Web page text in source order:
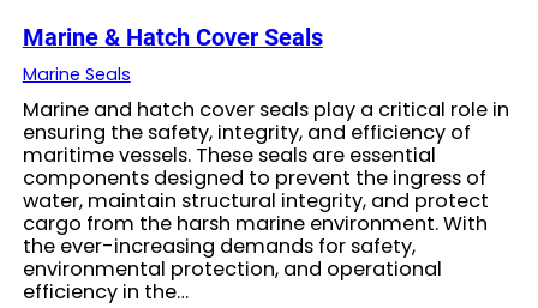
Marine & Hatch Cover Seals
Marine Seals
Marine and hatch cover seals play a critical role in
ensuring the safety, integrity, and efficiency of
maritime vessels. These seals are essential
components designed to prevent the ingress of
water, maintain structural integrity, and protect
cargo from the harsh marine environment. With
the ever-increasing demands for safety,
environmental protection, and operational
efficiency in the…